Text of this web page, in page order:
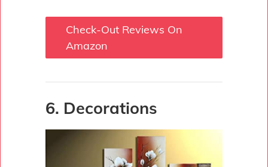
Check-Out Reviews On
Amazon
6. Decorations